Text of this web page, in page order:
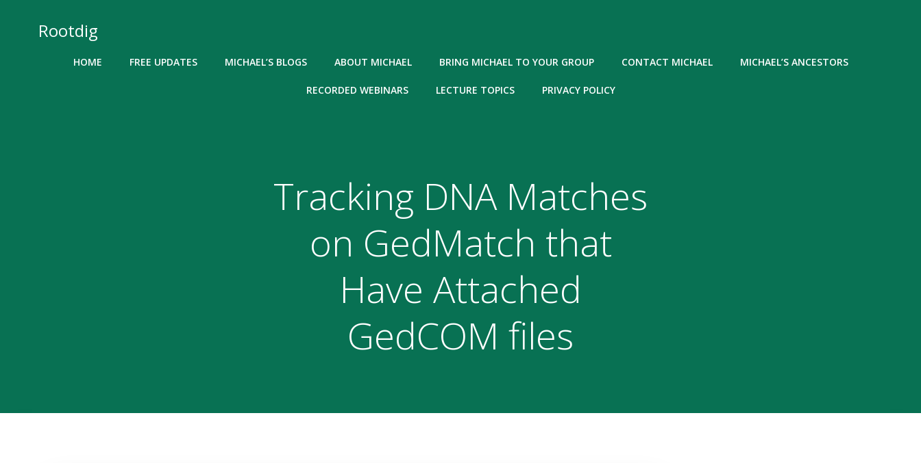
Rootdig
HOME FREE UPDATES MICHAEL’S BLOGS ABOUT MICHAEL BRING MICHAEL TO YOUR GROUP CONTACT MICHAEL MICHAEL’S ANCESTORS
RECORDED WEBINARS LECTURE TOPICS PRIVACY POLICY
Tracking DNA Matches
on GedMatch that
Have Attached
GedCOM files